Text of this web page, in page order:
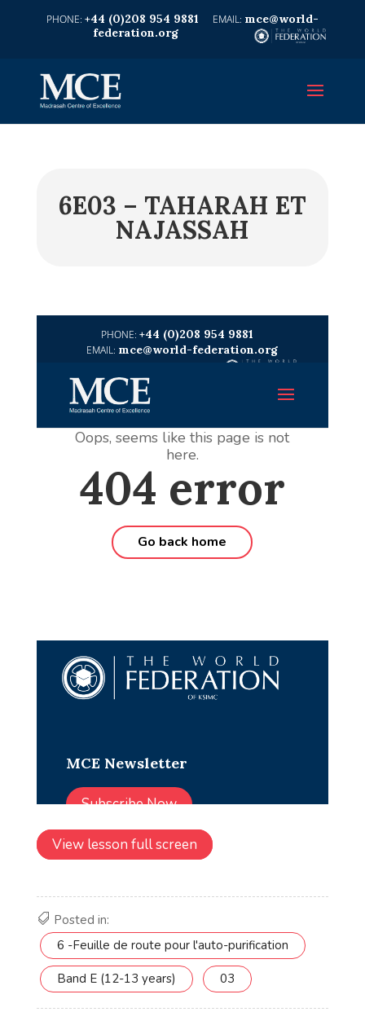
+44 (0)208 954 9881
mce@world-
federation.org
6E03 – TAHARAH ET
NAJASSAH
View lesson full screen
Posted in:
6 -Feuille de route pour l'auto-purification
Band E (12-13 years) 03